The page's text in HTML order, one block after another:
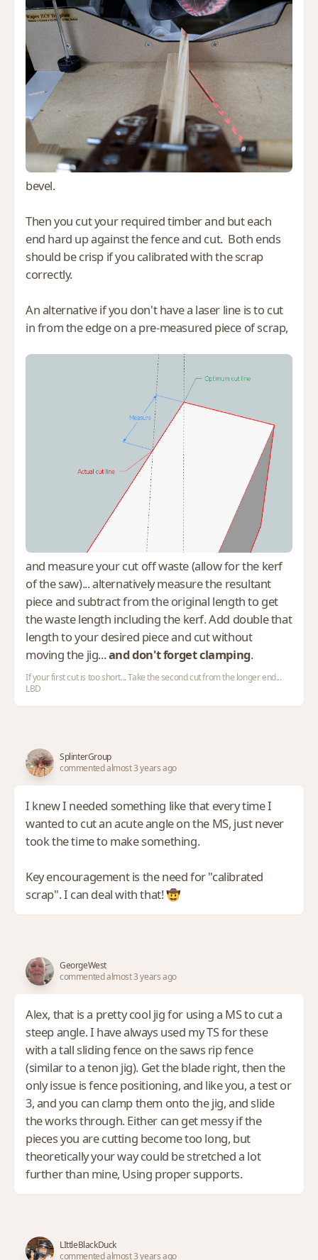
bevel.
Then you cut your required timber and but each
end hard up against the fence and cut. Both ends
should be crisp if you calibrated with the scrap
correctly.
An alternative if you don't have a laser line is to cut
in from the edge on a pre-measured piece of scrap,
and measure your cut off waste (allow for the kerf
of the saw)... alternatively measure the resultant
piece and subtract from the original length to get
the waste length including the kerf. Add double that
length to your desired piece and cut without
moving the jig...and don't forget clamping.
If your first cut is too short... Take the second cut from the longer end...
LBD
SplinterGroup
commented almost 3 years ago
I knew I needed something like that every time I
wanted to cut an acute angle on the MS, just never
took the time to make something.
Key encouragement is the need for "calibrated
scrap". I can deal with that! 🤠
GeorgeWest
commented almost 3 years ago
Alex, that is a pretty cool jig for using a MS to cut a
steep angle. I have always used my TS for these
with a tall sliding fence on the saws rip fence
(similar to a tenon jig). Get the blade right, then the
only issue is fence positioning, and like you, a test or
3, and you can clamp them onto the jig, and slide
the works through. Either can get messy if the
pieces you are cutting become too long, but
theoretically your way could be stretched a lot
further than mine, Using proper supports.
LIttleBlackDuck
commented almost 3 years ago